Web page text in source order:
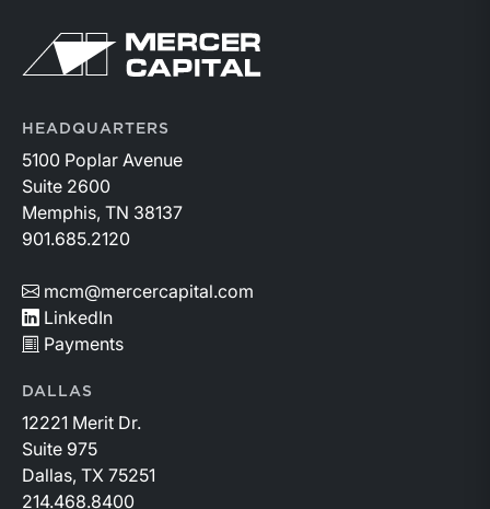
Return to home page
HEADQUARTERS
5100 Poplar Avenue
Suite 2600
Memphis, TN 38137
901.685.2120
mcm@mercercapital.com
LinkedIn
Payments
DALLAS
12221 Merit Dr.
Suite 975
Dallas, TX 75251
214.468.8400